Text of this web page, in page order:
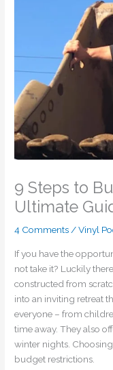
9 Steps to
Ultimate
4 Comments /Vinyl
If you have the
not take it? Luckily
constructed from
into an inviting retreat
everyone – from
time away. They also
winter nights.
budget restrictions.